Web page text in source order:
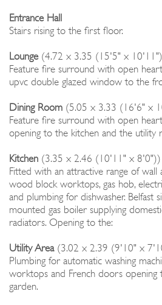
Entrance Hall
Stairs rising to the first floor.
Lounge(4.72 x 3.35 (15'5" x
Feature fire surround with open
upvc double glazed window to the
Dining Room (5.05 x 3.33 (16'6" x
Feature fire surround with open
opening to the kitchen and the utility
Kitchen (3.35 x 2.46 (10'11" x 8'0"))
Fitted with an attractive range of
wood block worktops, gas hob,
and plumbing for dishwasher. Belfast
mounted gas boiler supplying
radiators. Opening to the:
Utility Area(3.02 x 2.39 (9'10" x
Plumbing for automatic washing
worktops and French doors
garden.